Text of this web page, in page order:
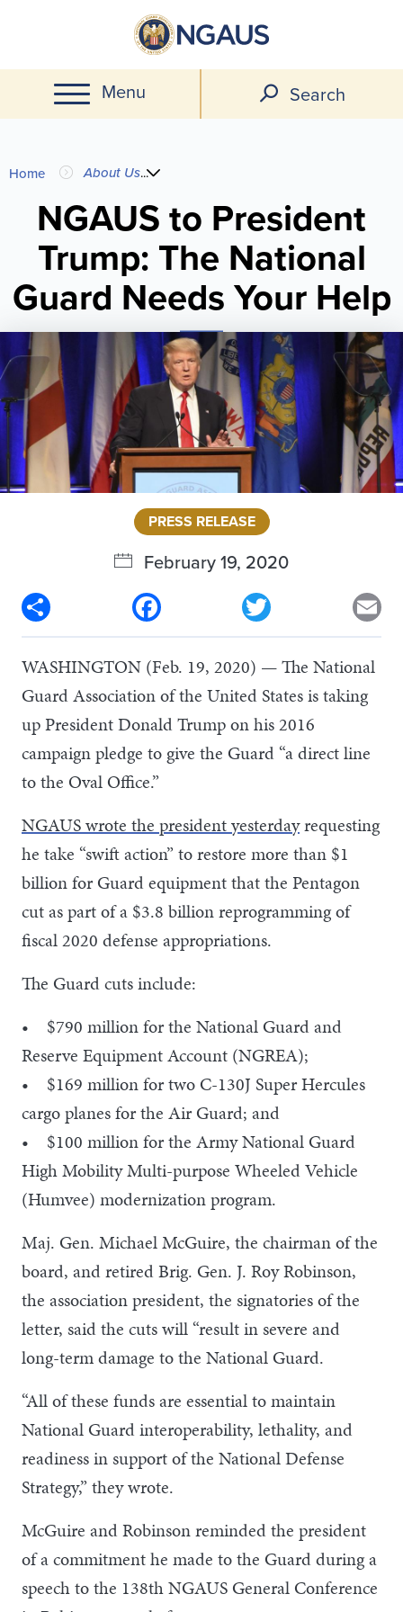
main
content
Menu Search
You
are
here
Home About Us...
NGAUS to President
Trump: The National
Guard Needs Your Help
PRESS RELEASE
February 19, 2020
Facebook
WASHINGTON (Feb. 19, 2020) — The National
Guard Association of the United States is taking
up President Donald Trump on his 2016
campaign pledge to give the Guard “a direct line
to the Oval Office.”
NGAUS wrote the president yesterdayrequesting
he take “swift action” to restore more than $1
billion for Guard equipment that the Pentagon
cut as part of a $3.8 billion reprogramming of
fiscal 2020 defense appropriations.
The Guard cuts include:
• $790 million for the National Guard and
Reserve Equipment Account (NGREA);
• $169 million for two C-130J Super Hercules
cargo planes for the Air Guard; and
• $100 million for the Army National Guard
High Mobility Multi-purpose Wheeled Vehicle
(Humvee) modernization program.
Maj. Gen. Michael McGuire, the chairman of the
board, and retired Brig. Gen. J. Roy Robinson,
the association president, the signatories of the
letter, said the cuts will “result in severe and
long-term damage to the National Guard.
“All of these funds are essential to maintain
National Guard interoperability, lethality, and
readiness in support of the National Defense
Strategy,” they wrote.
McGuire and Robinson reminded the president
of a commitment he made to the Guard during a
speech to the 138th NGAUS General Conference